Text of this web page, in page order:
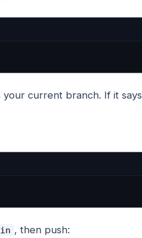
your current branch. If it says
, then push: